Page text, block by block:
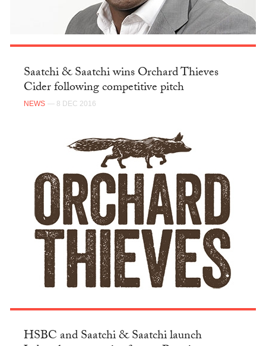
Saatchi & Saatchi wins Orchard Thieves
Cider following competitive pitch
NEWS — 8 DEC 2016
HSBC and Saatchi & Saatchi launch